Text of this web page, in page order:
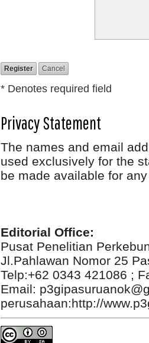
* Denotes required field
Privacy Statement
The names and email
used exclusively for the
be made available for
Editorial Office:
Pusat Penelitian
Jl.Pahlawan Nomor 25
Telp:+62 0343 421086 ;
Email:
perusahaan:http://